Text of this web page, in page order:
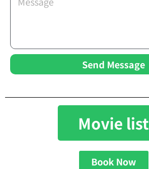
Send Message
Movie list
Book Now